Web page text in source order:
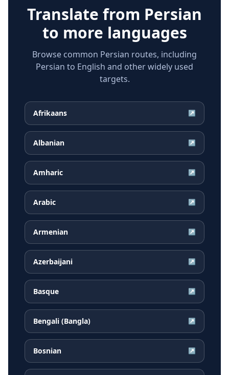
Translate from Persian
to more languages
Browse common Persian routes, including
Persian to English and other widely used
targets.
Afrikaans ↗
Albanian ↗
Amharic ↗
Arabic ↗
Armenian ↗
Azerbaijani ↗
Basque ↗
Bengali (Bangla) ↗
Bosnian ↗